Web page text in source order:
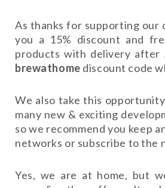
As thanks for supporting our
you a 15% discount and
products with delivery after
brewathome discount code
We also take this
many new & exciting
so we recommend you keep
networks or subscribe to the
Yes, we are at home, but